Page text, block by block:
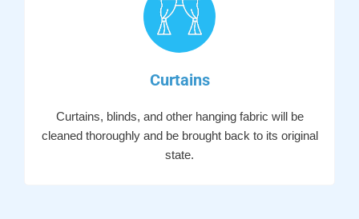
Curtains
Curtains, blinds, and other hanging fabric will be
cleaned thoroughly and be brought back to its original
state.